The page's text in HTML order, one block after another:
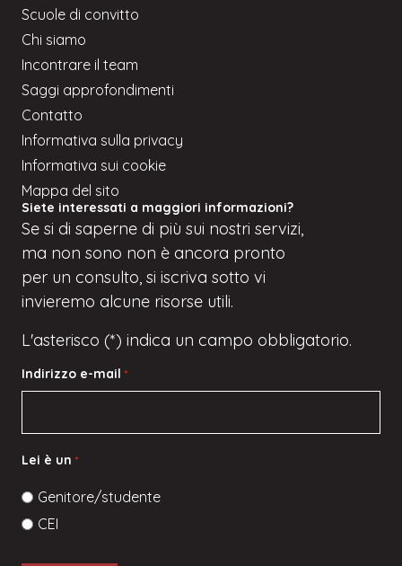
Scuole di convitto
Chi siamo
Incontrare il team
Saggi approfondimenti
Contatto
Informativa sulla privacy
Informativa sui cookie
Mappa del sito
Siete interessati a maggiori informazioni?
Se si di saperne di più sui nostri servizi,
ma non sono non è ancora pronto
per un consulto, si iscriva sotto vi
invieremo alcune risorse utili.
L'asterisco (*) indica un campo obbligatorio.
Indirizzo e-mail *
Lei è un *
Genitore/studente
CEI